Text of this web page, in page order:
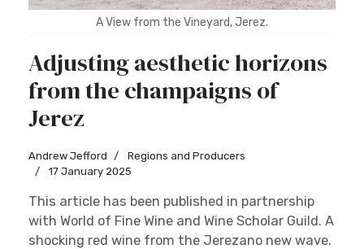
A View from the Vineyard, Jerez.
Adjusting aesthetic horizons
from the champaigns of
Jerez
Andrew Jefford
Regions and Producers
17 January 2025
This article has been published in partnership
with World of Fine Wine and Wine Scholar Guild. A
shocking red wine from the Jerezano new wave.